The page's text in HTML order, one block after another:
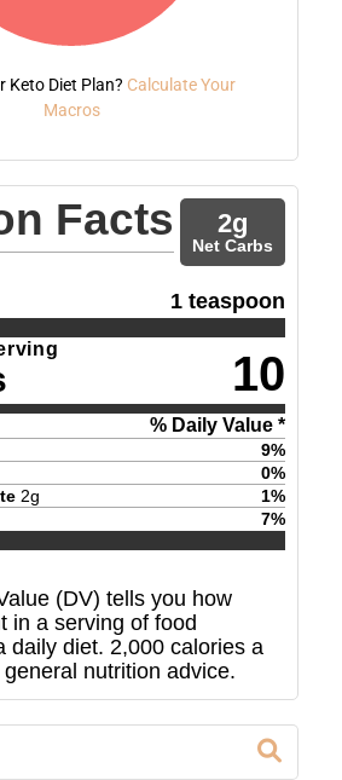
Keto Diet Plan? Calculate Your
Macros
Facts 2g
Net Carbs
1 teaspoon
10
% Daily Value *
9%
0%
2g 1%
7%
(DV) tells you how
in a serving of food
daily diet. 2,000 calories a
nutrition advice.